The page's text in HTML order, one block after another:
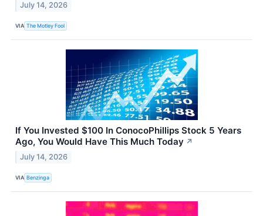
July 14, 2026
VIA The Motley Fool
If You Invested $100 In ConocoPhillips Stock 5 Years
Ago, You Would Have This Much Today ↗
July 14, 2026
VIA Benzinga